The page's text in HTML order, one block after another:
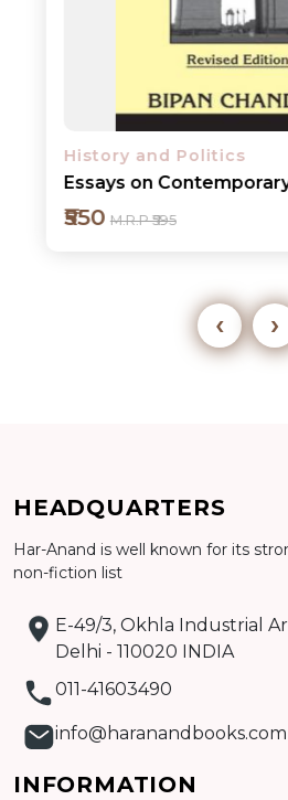
History and Politics
Essays on Contemporary
₹550 M.R.P ₹595
Detail
‹ ›
HEADQUARTERS
Har-Anand is well known for its
non-fiction list
E-49/3, Okhla Industrial
Delhi - 110020 INDIA
011-41603490
info@haranandbooks.com
INFORMATION